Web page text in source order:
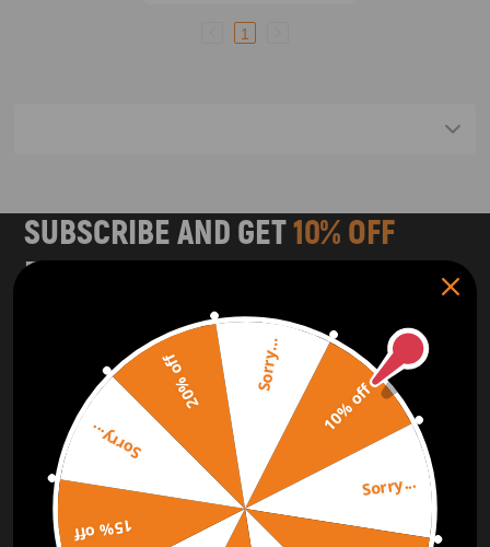
1
SUBSCRIBE AND GET10% OFF
DISCOUNT
Subscribe to our Newsletter and get bonuses for the next
SUBSCRIBE
ORDER TRACKER CHECK OUT
Free Catalog Get Catalog
10% off
Sorry...
15% off
Sorry...
20% off Sorry...